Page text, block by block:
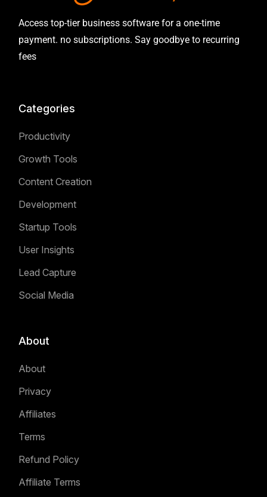
Access top-tier business software for a one-time
payment. no subscriptions. Say goodbye to recurring
fees
Categories
Productivity
Growth Tools
Content Creation
Development
Startup Tools
User Insights
Lead Capture
Social Media
About
About
Privacy
Affiliates
Terms
Refund Policy
Affiliate Terms